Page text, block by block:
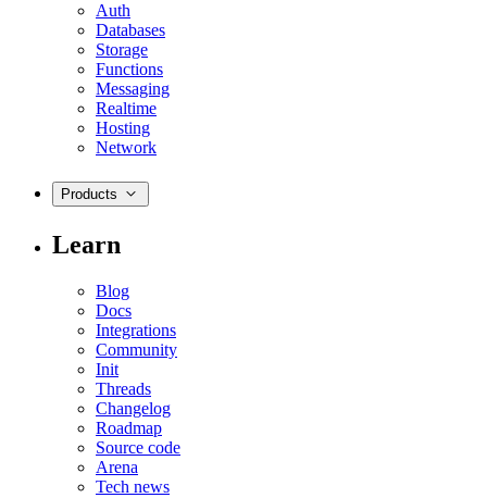
Auth
Databases
Storage
Functions
Messaging
Realtime
Hosting
Network
Products
Learn
Blog
Docs
Integrations
Community
Init
Threads
Changelog
Roadmap
Source code
Arena
Tech news